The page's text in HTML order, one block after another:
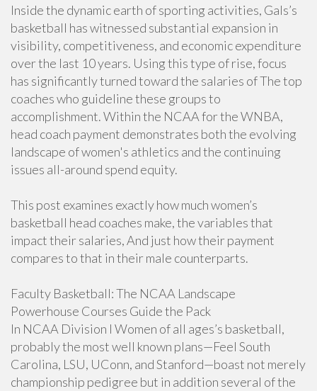
Inside the dynamic earth of sporting activities, Gals’s
basketball has witnessed substantial expansion in
visibility, competitiveness, and economic expenditure
over the last 10 years. Using this type of rise, focus
has significantly turned toward the salaries of The top
coaches who guideline these groups to
accomplishment. Within the NCAA for the WNBA,
head coach payment demonstrates both the evolving
landscape of women's athletics and the continuing
issues all-around spend equity.
This post examines exactly how much women’s
basketball head coaches make, the variables that
impact their salaries, And just how their payment
compares to that in their male counterparts.
Faculty Basketball: The NCAA Landscape
Powerhouse Courses Guide the Pack
In NCAA Division I Women of all ages’s basketball,
probably the most well known plans—Feel South
Carolina, LSU, UConn, and Stanford—boast not merely
championship pedigree but in addition several of the